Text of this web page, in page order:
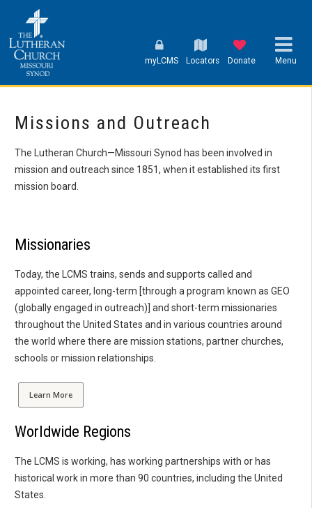
myLCMS Locators Donate Menu
Missions and Outreach
The Lutheran Church—Missouri Synod has been involved in
mission and outreach since 1851, when it established its first
mission board.
Missionaries
Today, the LCMS trains, sends and supports called and
appointed career, long-term [through a program known as GEO
(globally engaged in outreach)] and short-term missionaries
throughout the United States and in various countries around
the world where there are mission stations, partner churches,
schools or mission relationships.
Learn More
Worldwide Regions
The LCMS is working, has working partnerships with or has
historical work in more than 90 countries, including the United
States.